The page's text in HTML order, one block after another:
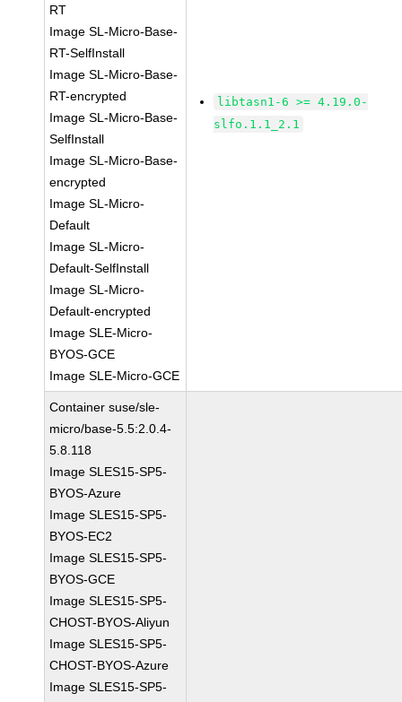
RT
Image SL-Micro-Base-
RT-SelfInstall
Image SL-Micro-Base-
RT-encrypted
Image SL-Micro-Base-
SelfInstall
Image SL-Micro-Base-
encrypted
Image SL-Micro-
Default
Image SL-Micro-
Default-SelfInstall
Image SL-Micro-
Default-encrypted
Image SLE-Micro-
BYOS-GCE
Image SLE-Micro-GCE
libtasn1-6 >= 4.19.0-
slfo.1.1_2.1
Container suse/sle-
micro/base-5.5:2.0.4-
5.8.118
Image SLES15-SP5-
BYOS-Azure
Image SLES15-SP5-
BYOS-EC2
Image SLES15-SP5-
BYOS-GCE
Image SLES15-SP5-
CHOST-BYOS-Aliyun
Image SLES15-SP5-
CHOST-BYOS-Azure
Image SLES15-SP5-